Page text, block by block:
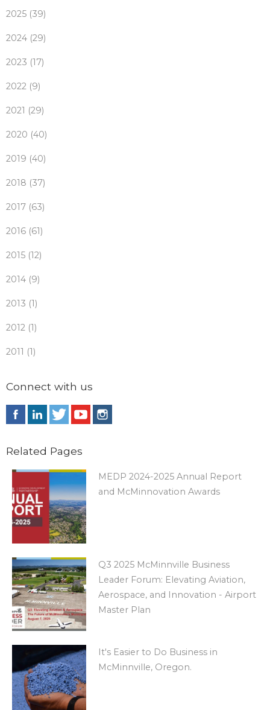
2025 (39)
2024 (29)
2023 (17)
2022 (9)
2021 (29)
2020 (40)
2019 (40)
2018 (37)
2017 (63)
2016 (61)
2015 (12)
2014 (9)
2013 (1)
2012 (1)
2011 (1)
Connect with us
Related Pages
MEDP 2024-2025 Annual Report
and McMinnovation Awards
Q3 2025 McMinnville Business
Leader Forum: Elevating Aviation,
Aerospace, and Innovation - Airport
Master Plan
It's Easier to Do Business in
McMinnville, Oregon.